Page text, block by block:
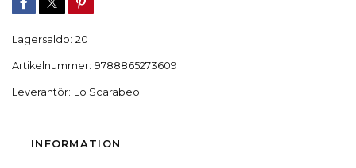
Lagersaldo: 20
Artikelnummer: 9788865273609
Leverantör: Lo Scarabeo
INFORMATION